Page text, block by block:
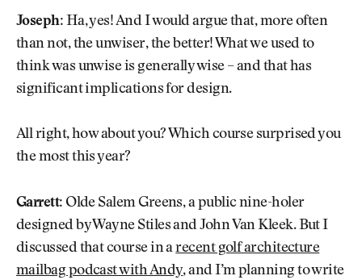
Joseph: Ha, yes! And I would argue that, more often
than not, the unwiser, the better! What we used to
think was unwise is generally wise – and that has
significant implications for design.
All right, how about you? Which course surprised you
the most this year?
Garrett: Olde Salem Greens, a public nine-holer
designed by Wayne Stiles and John Van Kleek. But I
discussed that course in arecent golf architecture
mailbag podcast with Andy, and I’m planning to write